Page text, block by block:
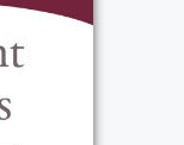
pizza
E.R.
Medical
Joe